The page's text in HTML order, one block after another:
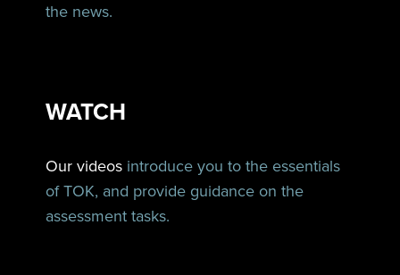
the news.
WATCH
Our videos introduce you to the essentials
of TOK, and provide guidance on the
assessment tasks.